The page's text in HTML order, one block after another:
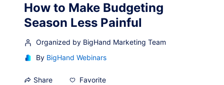
How to Make Budgeting
Season Less Painful
Organized by BigHand Marketing Team
By BigHand Webinars
Share Favorite